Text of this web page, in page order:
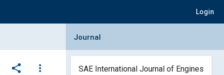
Login
share
more_vert
Collapse Journal Panel
Journal
SAE International Journal of Engines